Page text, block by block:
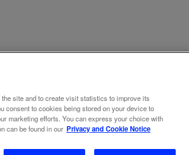
Hey Siri,
Hey Siri,
voice
site and to create visit statistics to improve its
to cookies being stored on your device to
marketing efforts. You can express your choice with
can be found in our Privacy and Cookie Notice